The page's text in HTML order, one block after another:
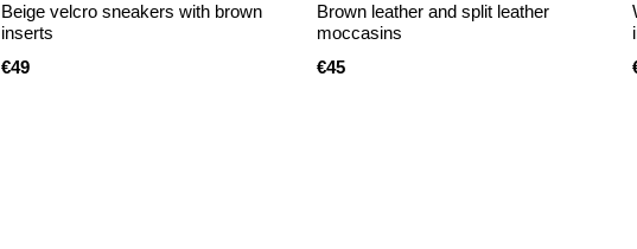
Beige velcro sneakers with brown
inserts
€49
Brown leather and split leather
moccasins
€45